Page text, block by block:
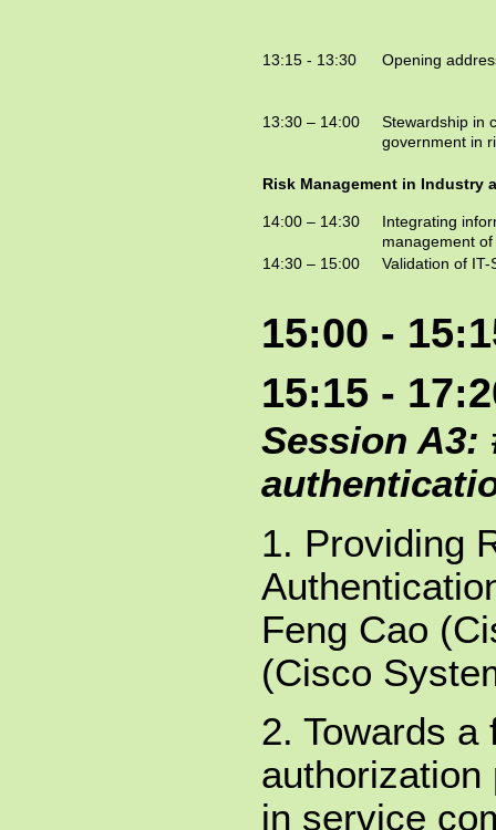
13:15 - 13:30 Opening
13:30 – 14:00
Stewardship in
government in
Risk Management in Industry
14:00 – 14:30
Integrating
management
14:30 – 15:00
Validation of
15:00 -
15:15 -
Session A3:
1. Providing
Feng Cao
(Cisco
2. Towards
in service